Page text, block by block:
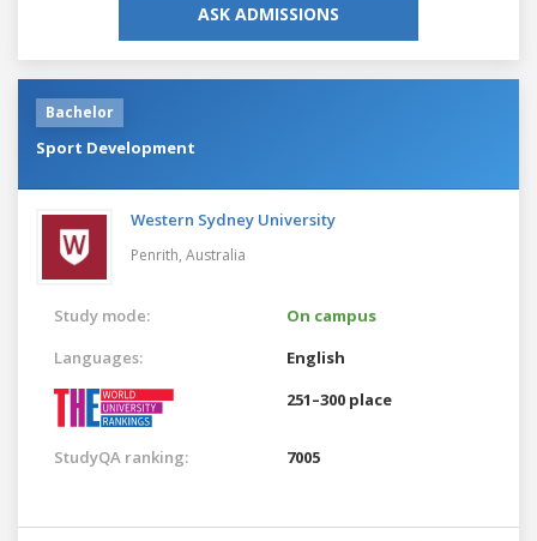
ASK ADMISSIONS
Bachelor
Sport Development
Western Sydney University
Penrith, Australia
Study mode:
On campus
Languages:
English
251–300 place
StudyQA ranking: 7005